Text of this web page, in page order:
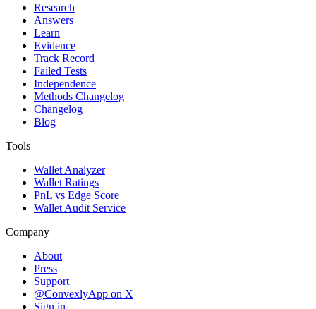
Research
Answers
Learn
Evidence
Track Record
Failed Tests
Independence
Methods Changelog
Changelog
Blog
Tools
Wallet Analyzer
Wallet Ratings
PnL vs Edge Score
Wallet Audit Service
Company
About
Press
Support
@ConvexlyApp on X
Sign in